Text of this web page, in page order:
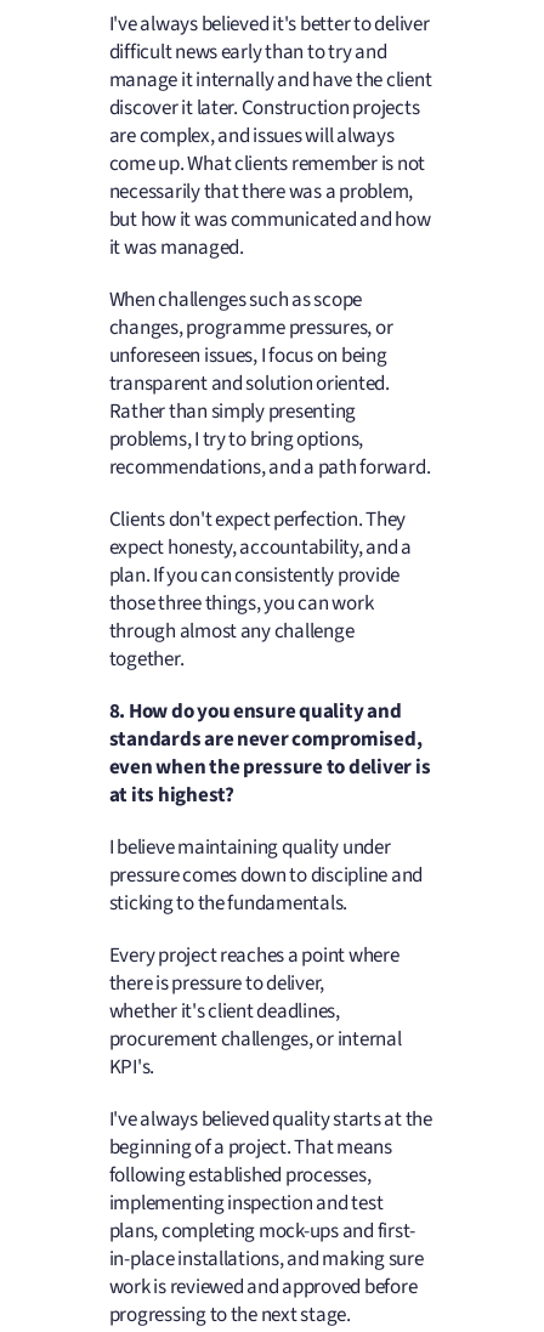
I've always believed it's better to deliver
difficult news early than to try and
manage it internally and have the client
discover it later. Construction projects
are complex, and issues will always
come up. What clients remember is not
necessarily that there was a problem,
but how it was communicated and how
it was managed.
When challenges such as scope
changes, programme pressures, or
unforeseen issues, I focus on being
transparent and solution oriented.
Rather than simply presenting
problems, I try to bring options,
recommendations, and a path forward.
Clients don't expect perfection. They
expect honesty, accountability, and a
plan. If you can consistently provide
those three things, you can work
through almost any challenge
together.
8. How do you ensure quality and
standards are never compromised,
even when the pressure to deliver is
at its highest?
I believe maintaining quality under
pressure comes down to discipline and
sticking to the fundamentals.
Every project reaches a point where
there is pressure to deliver,
whether it's client deadlines,
procurement challenges, or internal
KPI's.
I've always believed quality starts at the
beginning of a project. That means
following established processes,
implementing inspection and test
plans, completing mock-ups and first-
in-place installations, and making sure
work is reviewed and approved before
progressing to the next stage.